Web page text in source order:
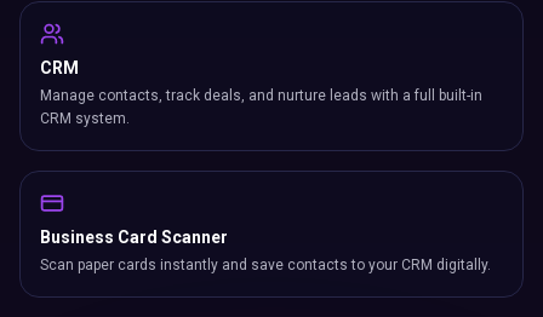
CRM
Manage contacts, track deals, and nurture leads with a full built-in
CRM system.
Business Card Scanner
Scan paper cards instantly and save contacts to your CRM digitally.